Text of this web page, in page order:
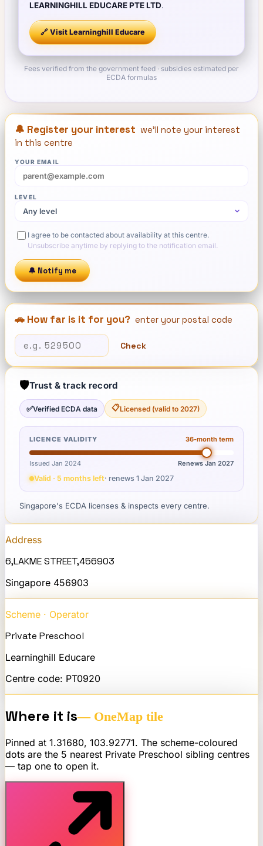
LEARNINGHILL EDUCARE PTE LTD.
🔗 VisitLearninghill Educare
Fees verified from the government feed · subsidies estimated per
ECDA formulas
🔔 Register your interest we'll note your interest
in this centre
YOUR EMAIL
LEVEL
I agree to be contacted about availability at this centre.
Unsubscribe anytime by replying to the notification email.
🔔 Notify me
🚗 How far is it for you? enter your postal code
Check
🛡️Trust & track record
✅Verified ECDA data 📋Licensed (valid to 2027)
LICENCE VALIDITY 36-month term
Issued Jan 2024 RenewsJan 2027
Valid · 5 months left· renews 1 Jan 2027
Singapore's ECDA licenses & inspects every centre.
Address
6,LAKME STREET,456903
Singapore 456903
Scheme · Operator
Private Preschool
Learninghill Educare
Centre code: PT0920
Where it is— OneMap tile
Pinned at 1.31680, 103.92771. The scheme-coloured
dots are the 5 nearest Private Preschool sibling centres
— tap one to open it.